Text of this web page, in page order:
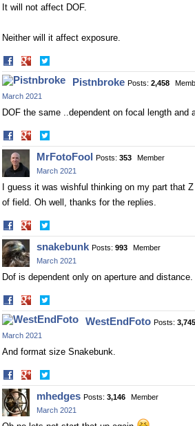
It will not affect DOF.
Neither will it affect exposure.
Share
on
Facebook
on
TwitterPistnbroke Posts: 2,458
March 2021
DOF the same ..dependent on focal length and
Share
on
Facebook
on
Twitter
MrFotoFool Posts: 353
Member
March 2021
I guess it was wishful thinking on my part that
of field. Oh well, thanks for the replies.
Share
on
Facebook
on
Twitter
snakebunk Posts: 993
Member
March 2021
Dof is dependent only on aperture and distance.
Share
on
Facebook
on
Twitter
WestEndFoto Posts: 3,745
March 2021
And format size Snakebunk.
Share
on
Facebook
on
Twitter
mhedges Posts: 3,146
Member
March 2021